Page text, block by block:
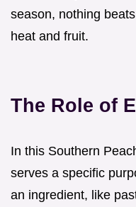
season, nothing
heat and fruit.
The Role of
In this Southern
serves a specific
an ingredient, like